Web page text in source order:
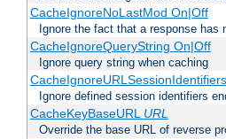
CacheIgnoreNoLastMod On|Off
Ignore the fact that a response has
CacheIgnoreQueryString On|Off
Ignore query string when caching
CacheIgnoreURLSessionIdentifiers
Ignore defined session identifiers
CacheKeyBaseURL URL
Override the base URL of reverse